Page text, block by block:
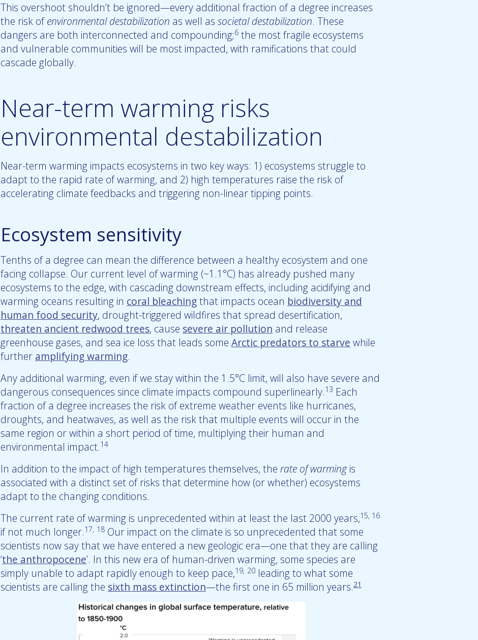
This overshoot shouldn’t be ignored—every additional fraction of a degree increases
the risk ofenvironmental destabilization as well as societal destabilization. These
dangers are both interconnected and compounding;6 the most fragile ecosystems
and vulnerable communities will be most impacted, with ramifications that could
cascade globally.
Near-term warming risks
environmental destabilization
Near-term warming impacts ecosystems in two key ways: 1) ecosystems struggle to
adapt to the rapid rate of warming, and 2) high temperatures raise the risk of
accelerating climate feedbacks and triggering non-linear tipping points.
Ecosystem sensitivity
Tenths of a degree can mean the difference between a healthy ecosystem and one
facing collapse. Our current level of warming (~1.1°C) has already pushed many
ecosystems to the edge, with cascading downstream effects, including acidifying and
warming oceans resulting in coral bleachingthat impacts ocean biodiversity and
human food security, drought-triggered wildfires that spread desertification,
threaten ancient redwood trees, cause severe air pollution and release
greenhouse gases, and sea ice loss that leads some Arctic predators to starve while
further amplifying warming.
Any additional warming, even if we stay within the 1.5°C limit, will also have severe and
dangerous consequences since climate impacts compound superlinearly.13 Each
fraction of a degree increases the risk of extreme weather events like hurricanes,
droughts, and heatwaves, as well as the risk that multiple events will occur in the
same region or within a short period of time, multiplying their human and
environmental impact.14
In addition to the impact of high temperatures themselves, the rate of warmingis
associated with a distinct set of risks that determine how (or whether) ecosystems
adapt to the changing conditions.
The current rate of warming is unprecedented within at least the last 2000 years,15, 16
if not much longer.17, 18 Our impact on the climate is so unprecedented that some
scientists now say that we have entered a new geologic era—one that they are calling
‘the anthropocene’. In this new era of human-driven warming, some species are
simply unable to adapt rapidly enough to keep pace,19, 20 leading to what some
scientists are calling the sixth mass extinction—the first one in 65 million years.21